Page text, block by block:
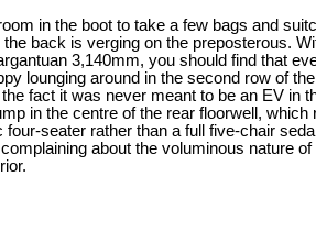
in the boot to take a few bags and
back is verging on the preposterous.
3,140mm, you should find that
lounging around in the second row of
fact it was never meant to be an EV in
in the centre of the rear floorwell, which
four-seater rather than a full five-chair
about the voluminous nature of